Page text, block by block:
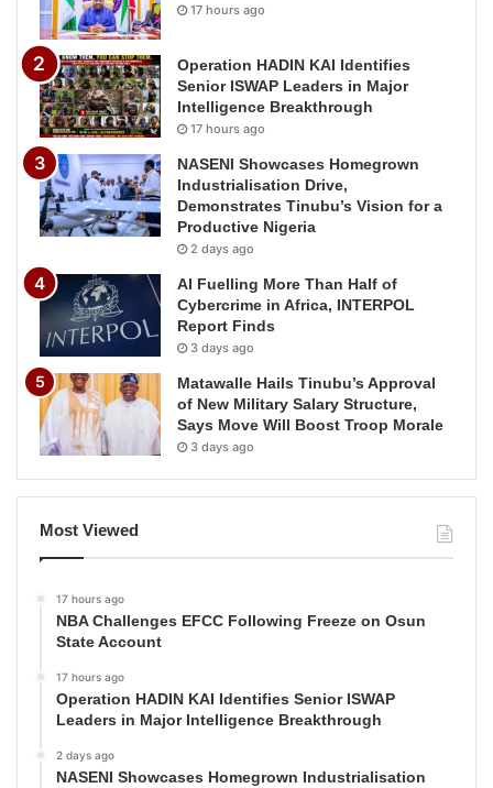
17 hours ago
Operation HADIN KAI Identifies
Senior ISWAP Leaders in Major
Intelligence Breakthrough
17 hours ago
NASENI Showcases Homegrown
Industrialisation Drive,
Demonstrates Tinubu’s Vision for a
Productive Nigeria
2 days ago
AI Fuelling More Than Half of
Cybercrime in Africa, INTERPOL
Report Finds
3 days ago
Matawalle Hails Tinubu’s Approval
of New Military Salary Structure,
Says Move Will Boost Troop Morale
3 days ago
Most Viewed
17 hours ago
NBA Challenges EFCC Following Freeze on Osun
State Account
17 hours ago
Operation HADIN KAI Identifies Senior ISWAP
Leaders in Major Intelligence Breakthrough
2 days ago
NASENI Showcases Homegrown Industrialisation